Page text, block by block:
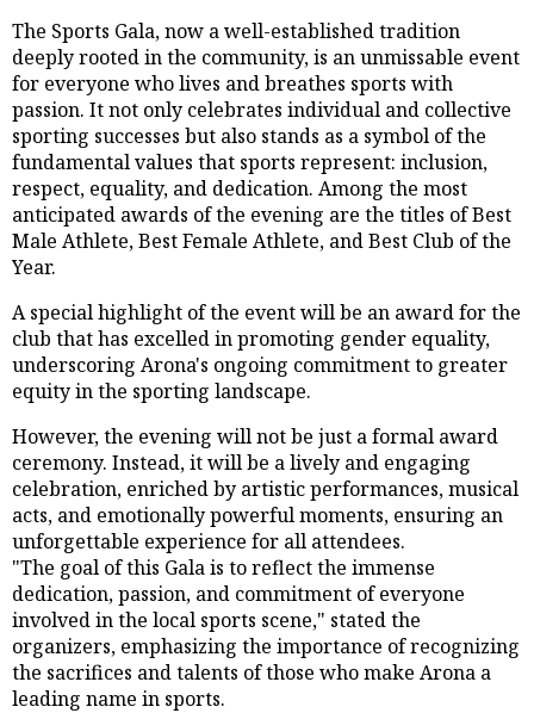
The Sports Gala, now a well-established tradition
deeply rooted in the community, is an unmissable event
for everyone who lives and breathes sports with
passion. It not only celebrates individual and collective
sporting successes but also stands as a symbol of the
fundamental values that sports represent: inclusion,
respect, equality, and dedication. Among the most
anticipated awards of the evening are the titles of Best
Male Athlete, Best Female Athlete, and Best Club of the
Year.
A special highlight of the event will be an award for the
club that has excelled in promoting gender equality,
underscoring Arona's ongoing commitment to greater
equity in the sporting landscape.
However, the evening will not be just a formal award
ceremony. Instead, it will be a lively and engaging
celebration, enriched by artistic performances, musical
acts, and emotionally powerful moments, ensuring an
unforgettable experience for all attendees.
"The goal of this Gala is to reflect the immense
dedication, passion, and commitment of everyone
involved in the local sports scene," stated the
organizers, emphasizing the importance of recognizing
the sacrifices and talents of those who make Arona a
leading name in sports.